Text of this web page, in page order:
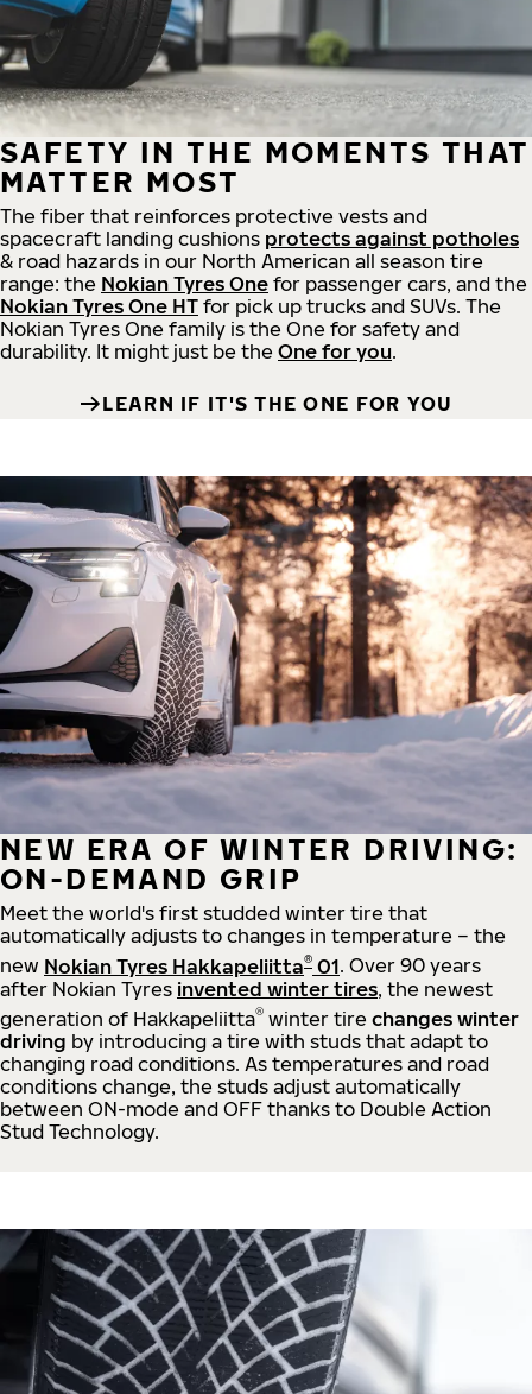
SAFETY IN THE MOMENTS THAT
MATTER MOST
The fiber that reinforces protective vests and
spacecraft landing cushions protects against potholes
& road hazards in our North American all season tire
range: the Nokian Tyres One for passenger cars, and the
Nokian Tyres One HT for pick up trucks and SUVs. The
Nokian Tyres One family is the One for safety and
durability. It might just be the One for you.
LEARN IF IT'S THE ONE FOR YOU
NEW ERA OF WINTER DRIVING:
ON-DEMAND GRIP
Meet the world's first studded winter tire that
automatically adjusts to changes in temperature – the
new Nokian Tyres Hakkapeliitta® 01. Over 90 years
after Nokian Tyres invented winter tires, the newest
generation of Hakkapeliitta® winter tire changes winter
driving by introducing a tire with studs that adapt to
changing road conditions. As temperatures and road
conditions change, the studs adjust automatically
between ON-mode and OFF thanks to Double Action
Stud Technology.